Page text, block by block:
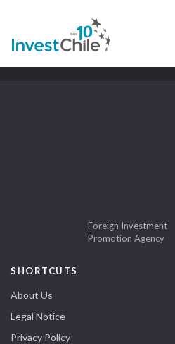
Foreign Investment
Promotion Agency
SHORTCUTS
About Us
Legal Notice
Privacy Policy